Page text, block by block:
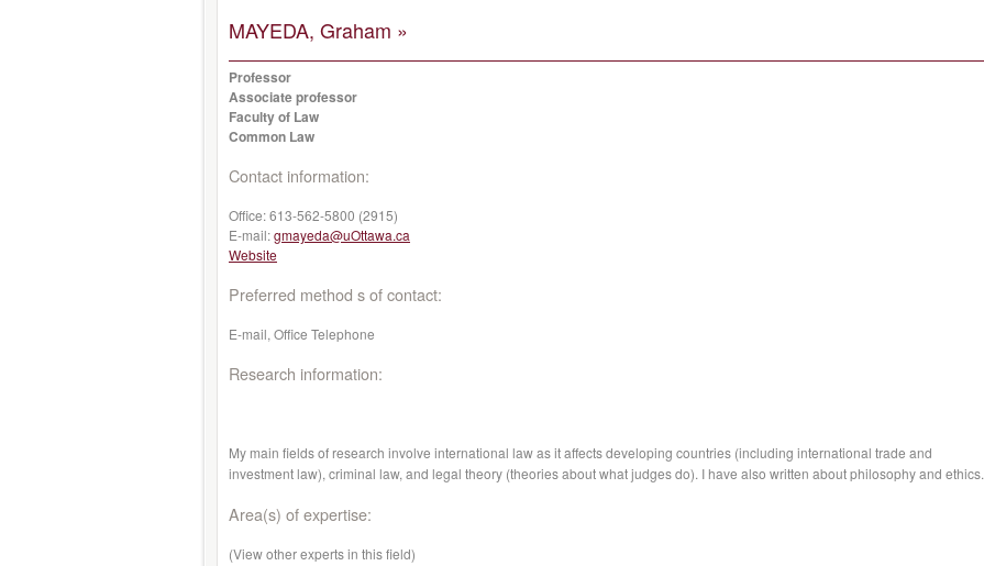
MAYEDA, Graham »
Professor
Associate professor
Faculty of Law
Common Law
Contact information:
Office:613-562-5800 (2915)
E-mail:gmayeda@uOttawa.ca
Website
Preferred method s of contact:
E-mail, Office Telephone
Research information:
My main fields of research involve international law as it affects developing countries (including international trade and
investment law), criminal law, and legal theory (theories about what judges do). I have also written about philosophy and ethics.
Area(s) of expertise:
(View other experts in this field)